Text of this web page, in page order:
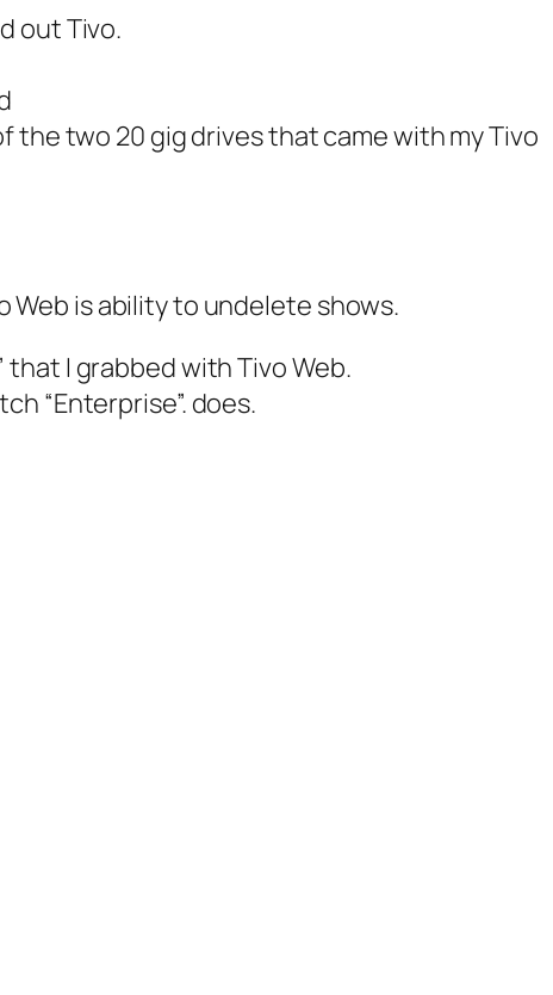
out Tivo.
the two 20 gig drives that came with my Tivo
is ability to undelete shows.
that I grabbed with Tivo Web.
“Enterprise”. does.